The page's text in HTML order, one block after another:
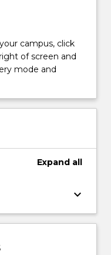
campus, click
of screen and
mode and
Expand all
keyboard_arrow_down